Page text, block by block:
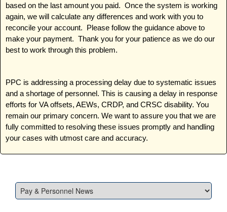
based on the last amount you paid. Once the system is working
again, we will calculate any differences and work with you to
reconcile your account. Please follow the guidance above to
make your payment. Thank you for your patience as we do our
best to work through this problem.
PPC is addressing a processing delay due to systematic issues
and a shortage of personnel. This is causing a delay in response
efforts for VA offsets, AEWs, CRDP, and CRSC disability. You
remain our primary concern. We want to assure you that we are
fully committed to resolving these issues promptly and handling
your cases with utmost care and accuracy.